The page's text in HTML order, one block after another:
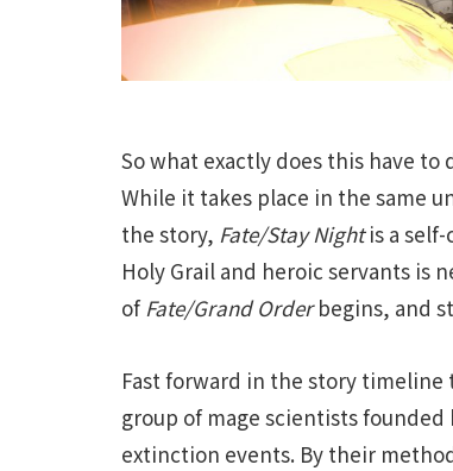
So what exactly does this have
While it takes place in the same
the story, Fate/Stay Nightis a
Holy Grail and heroic servants is
ofFate/Grand Orderbegins, and
Fast forward in the story timeline
group of mage scientists
extinction events. By their